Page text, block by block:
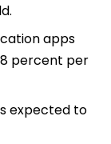
apps
percent per
expected to